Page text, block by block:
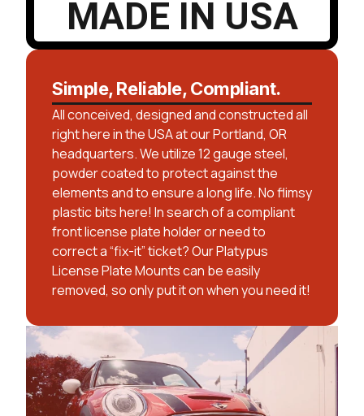
MADE IN USA
Simple, Reliable, Compliant.
All conceived, designed and constructed all
right here in the USA at our Portland, OR
headquarters. We utilize 12 gauge steel,
powder coated to protect against the
elements and to ensure a long life. No flimsy
plastic bits here! In search of a compliant
front license plate holder or need to
correct a “fix-it” ticket? Our Platypus
License Plate Mounts can be easily
removed, so only put it on when you need it!